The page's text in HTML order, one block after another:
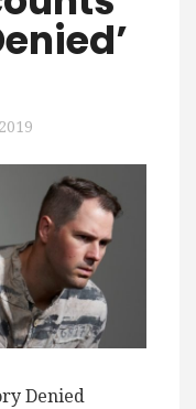
Denied